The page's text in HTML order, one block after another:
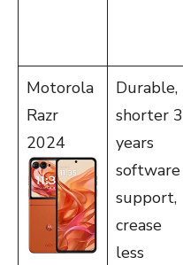
Motorola
Razr
2024
Durable,
shorter 3
years
software
support,
crease
less